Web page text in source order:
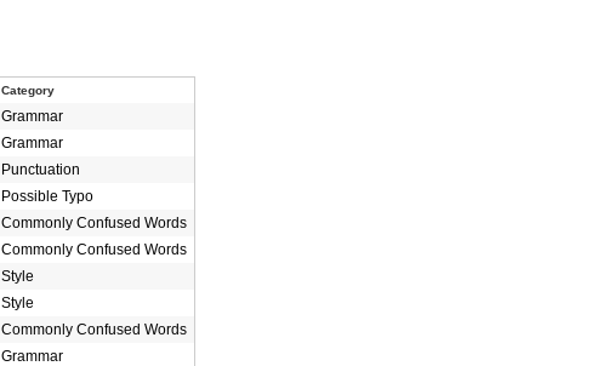
Category
Grammar
Grammar
Punctuation
Possible Typo
Commonly Confused Words
Commonly Confused Words
Style
Style
Commonly Confused Words
Grammar